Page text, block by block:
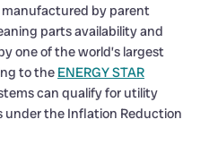
manufactured by parent
parts availability and
one of the world’s largest
to the ENERGY STAR
can qualify for utility
under the Inflation Reduction